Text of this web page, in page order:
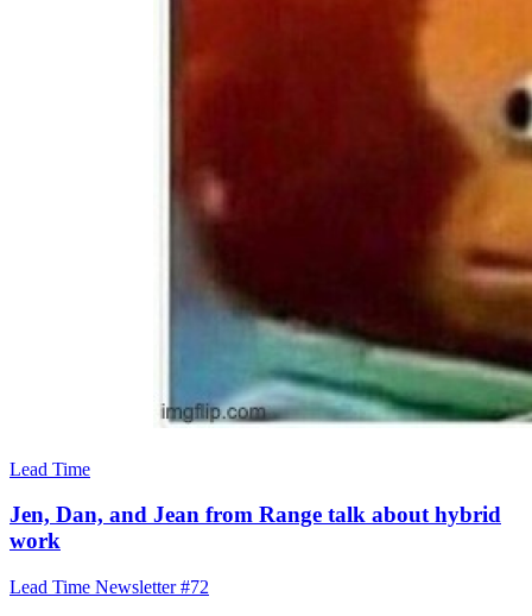
Lead Time
Jen, Dan, and Jean from Range talk about hybrid
work
Lead Time Newsletter #72